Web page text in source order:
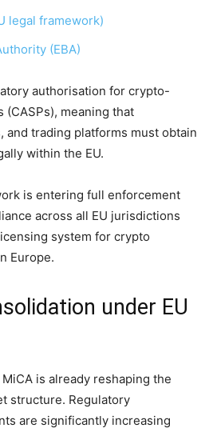
legal framework)
(EBA)
authorisation for crypto-
meaning that
and trading platforms must obtain
within the EU.
is entering full enforcement
across all EU jurisdictions
system for crypto
Europe.
under EU
is already reshaping the
structure. Regulatory
are significantly increasing